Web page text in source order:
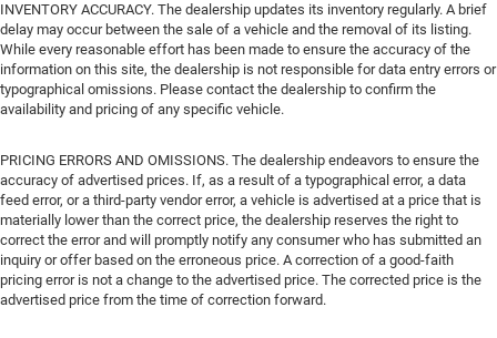
INVENTORY ACCURACY. The dealership updates its inventory regularly. A brief
delay may occur between the sale of a vehicle and the removal of its listing.
While every reasonable effort has been made to ensure the accuracy of the
information on this site, the dealership is not responsible for data entry errors or
typographical omissions. Please contact the dealership to confirm the
availability and pricing of any specific vehicle.
PRICING ERRORS AND OMISSIONS. The dealership endeavors to ensure the
accuracy of advertised prices. If, as a result of a typographical error, a data
feed error, or a third-party vendor error, a vehicle is advertised at a price that is
materially lower than the correct price, the dealership reserves the right to
correct the error and will promptly notify any consumer who has submitted an
inquiry or offer based on the erroneous price. A correction of a good-faith
pricing error is not a change to the advertised price. The corrected price is the
advertised price from the time of correction forward.